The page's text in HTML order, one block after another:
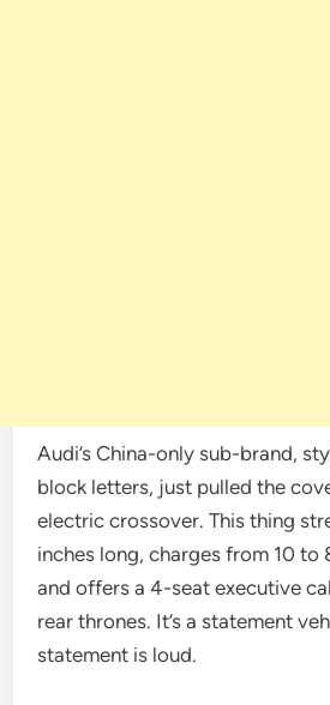
Audi’s China-only sub-brand,
block letters, just pulled the
electric crossover. This thing
inches long, charges from 10 to
and offers a 4-seat executive
rear thrones. It’s a statement
statement is loud.